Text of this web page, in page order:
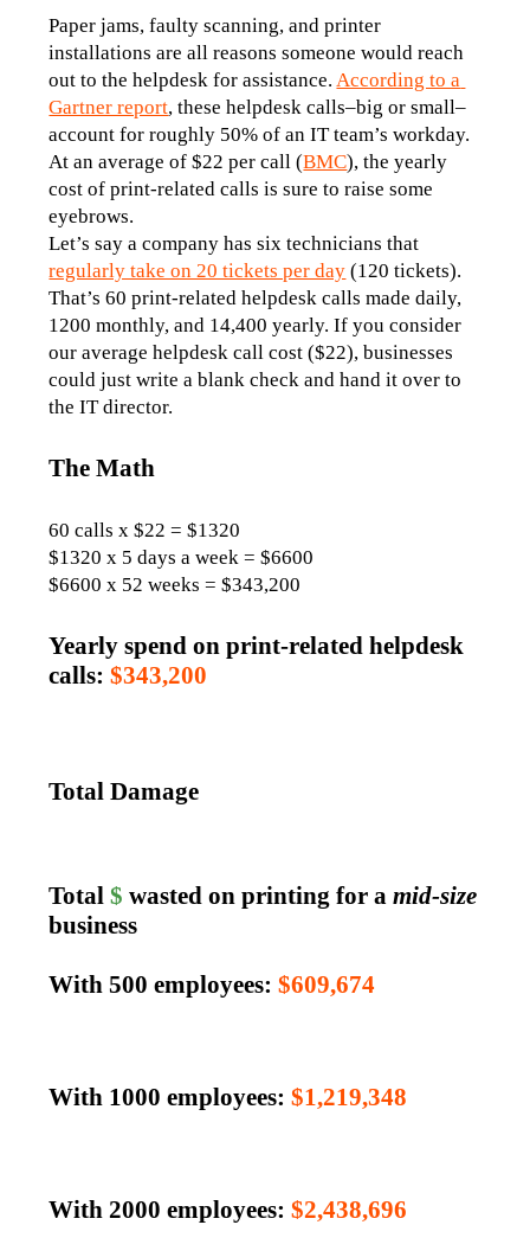
Paper jams, faulty scanning, and printer
installations are all reasons someone would reach
out to the helpdesk for assistance. According to a
Gartner report, these helpdesk calls–big or small–
account for roughly 50% of an IT team’s workday.
At an average of $22 per call (BMC), the yearly
cost of print-related calls is sure to raise some
eyebrows.
regularly take on 20 tickets per day (120 tickets).
That’s 60 print-related helpdesk calls made daily,
1200 monthly, and 14,400 yearly. If you consider
our average helpdesk call cost ($22), businesses
could just write a blank check and hand it over to
the IT director.
The Math
60 calls x $22 = $1320
$1320 x 5 days a week = $6600
$6600 x 52 weeks = $343,200
Yearly spend on print-related helpdesk
calls:$343,200
Total Damage
Total $ wasted on printing for amid-size
business
With 500 employees: $609,674
With 1000 employees: $1,219,348
With 2000 employees:$2,438,696